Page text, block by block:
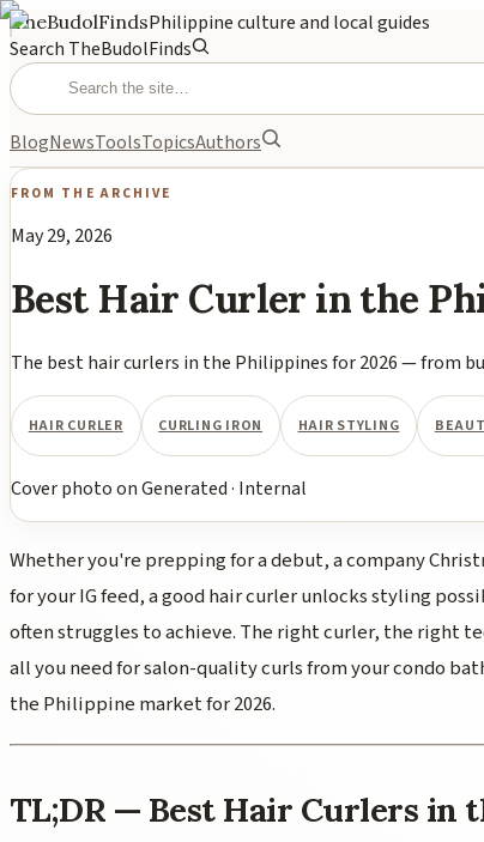
TheBudolFindsPhilippine culture and local guides
Search TheBudolFinds
BlogNewsToolsTopicsAuthors
FROM THE ARCHIVE
May 29, 2026
Best Hair Curler in the
The best hair curlers in the Philippines for 2026 — from
HAIR CURLER CURLING IRON HAIR STYLING
Cover photoonGenerated· Internal
Whether you're prepping for a debut, a company
for your IG feed, a good hair curler unlocks styling
often struggles to achieve. The right curler, the right
all you need for salon-quality curls from your condo
the Philippine market for 2026.
TL;DR — Best Hair Curlers in